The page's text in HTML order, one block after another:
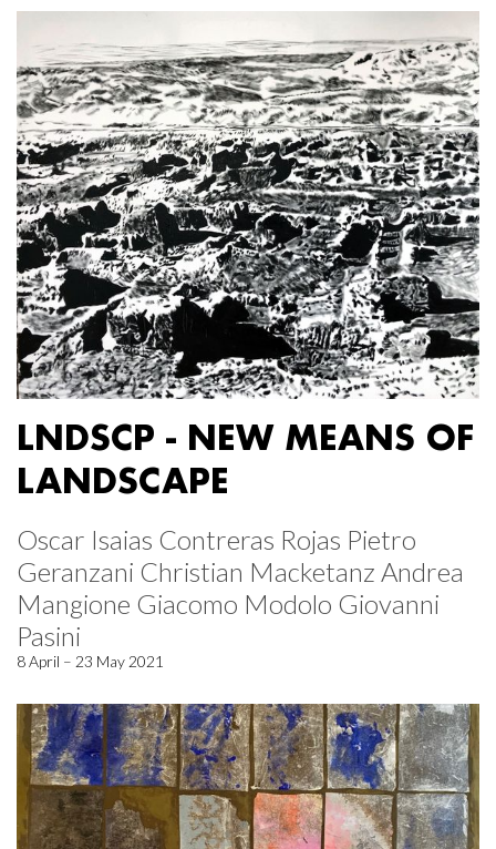
LNDSCP - NEW MEANS OF
LANDSCAPE
Oscar Isaias Contreras Rojas Pietro
Geranzani Christian Macketanz Andrea
Mangione Giacomo Modolo Giovanni
Pasini
8 April – 23 May 2021